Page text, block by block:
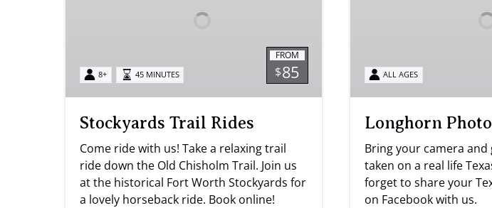
FROM
$85
8+ 45 MINUTES
Stockyards Trail Rides
Come ride with us! Take a relaxing trail
ride down the Old Chisholm Trail. Join us
at the historical Fort Worth Stockyards for
a lovely horseback ride. Book online!
ALL AGES
Longhorn
Bring your camera
taken on a real life
forget to share your
on Facebook with us.